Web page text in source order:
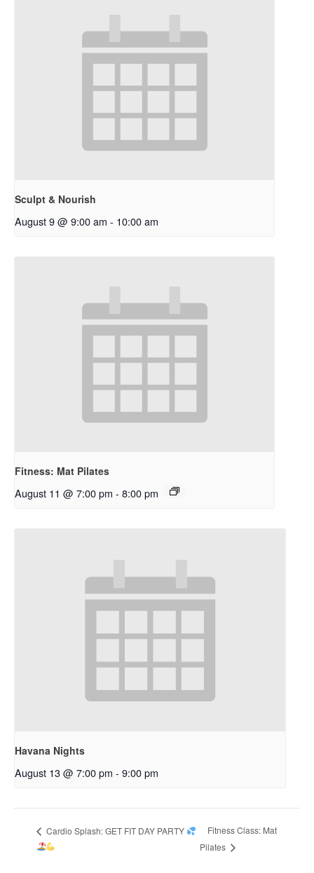
Sculpt & Nourish
August 9 @ 9:00 am - 10:00 am
Fitness: Mat Pilates
August 11 @ 7:00 pm - 8:00 pm
Havana Nights
August 13 @ 7:00 pm - 9:00 pm
Cardio Splash: GET FIT DAY PARTY
Fitness Class: Mat
Pilates